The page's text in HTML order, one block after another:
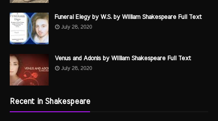
Funeral Elegy by W.S. by William Shakespeare Full Text
July 28, 2020
Venus and Adonis by William Shakespeare Full Text
July 28, 2020
Recent in Shakespeare